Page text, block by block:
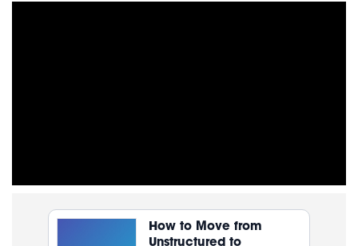
How to Move from
Unstructured to